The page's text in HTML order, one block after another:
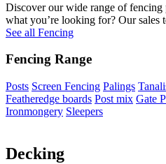
Discover our wide range of fencing
what you’re looking for? Our sales
See all Fencing
Fencing Range
Posts Screen Fencing Palings
Featheredge boards Post mix Gate
Ironmongery Sleepers
Decking